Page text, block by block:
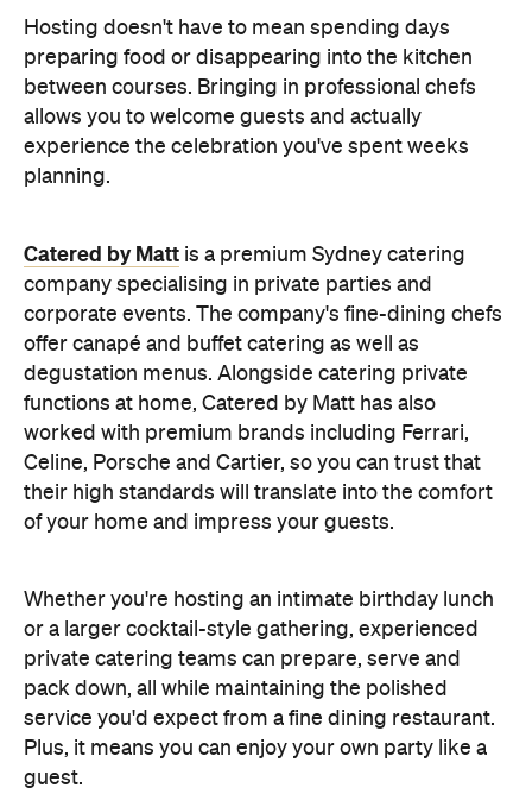
Catered by Matt is a premium Sydney catering
company specialising in private parties and
corporate events. The company's fine-dining chefs
offer canapé and buffet catering as well as
degustation menus. Alongside catering private
functions at home, Catered by Matt has also
Celine, Porsche and Cartier, so you can trust that
their high standards will translate into the comfort
of your home and impress your guests.
Whether you're hosting an intimate birthday lunch
or a larger cocktail-style gathering, experienced
private catering teams can prepare, serve and
pack down, all while maintaining the polished
service you'd expect from a fine dining restaurant.
Plus, it means you can enjoy your own party like a
Choose a Menu That
Encourages Mingling